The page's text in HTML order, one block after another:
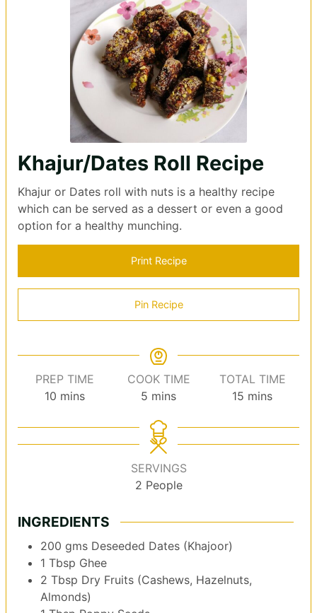
Khajur/Dates Roll Recipe
Khajur or Dates roll with nuts is a healthy recipe
which can be served as a dessert or even a good
option for a healthy munching.
Print Recipe
Pin Recipe
PREP TIME
10minutes
mins
COOK TIME
5 minutes
mins
TOTAL TIME
15 minutes
mins
SERVINGS
2 People
INGREDIENTS
200 gms Deseeded Dates (Khajoor)
1 Tbsp Ghee
2 Tbsp Dry Fruits (Cashews, Hazelnuts,
Almonds)